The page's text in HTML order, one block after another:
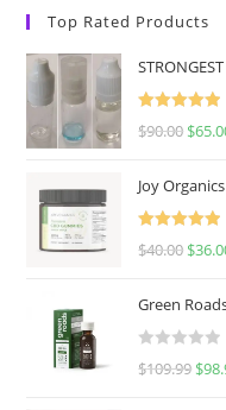
Top Rated Products
Rated
5.00
$90.00 $
Joy
Rated
5.00
$40.00 $
Green
R
$109.99 $